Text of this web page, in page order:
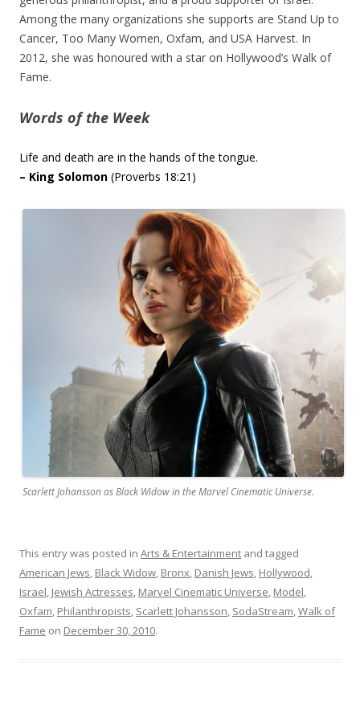
Among the many organizations she supports are Stand Up to
Cancer, Too Many Women, Oxfam, and USA Harvest. In
2012, she was honoured with a star on Hollywood’s Walk of
Fame.
Words of the Week
Life and death are in the hands of the tongue.
– King Solomon (Proverbs 18:21)
Scarlett Johansson as Black Widow in the Marvel Cinematic Universe.
This entry was posted in Arts & Entertainment and tagged
American Jews, Black Widow, Bronx, Danish Jews, Hollywood,
Israel, Jewish Actresses, Marvel Cinematic Universe, Model,
Oxfam, Philanthropists, Scarlett Johansson, SodaStream,Walk of
Fame on December 30, 2010.